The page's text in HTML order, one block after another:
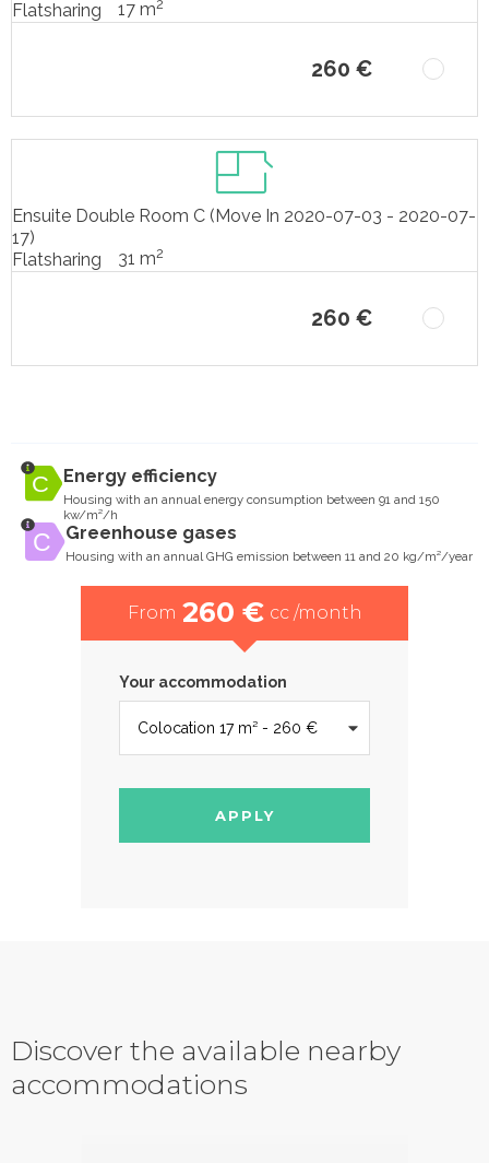
Flatsharing
17 m2
260 €
Ensuite Double Room C (Move In 2020-07-03 - 2020-07-
17)
Flatsharing
31 m2
260 €
Energy efficiency
Housing with an annual energy consumption between 91 and 150
kw/m²/h
Greenhouse gases
Housing with an annual GHG emission between 11 and 20 kg/m²/year
From 260 € cc /month
Your accommodation
APPLY
Discover the available nearby
accommodations